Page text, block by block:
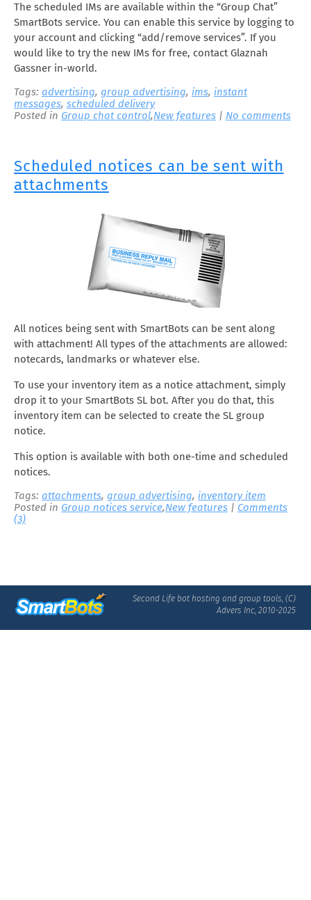
The scheduled IMs are available within the “Group Chat”
SmartBots service. You can enable this service by logging to
your account and clicking “add/remove services”. If you
would like to try the new IMs for free, contact Glaznah
Gassner in-world.
Tags: advertising, group advertising, ims, instant
messages, scheduled delivery
Posted in Group chat control,New features | No comments
Scheduled notices can be sent with
attachments
All notices being sent with SmartBots can be sent along
with attachment! All types of the attachments are allowed:
notecards, landmarks or whatever else.
To use your inventory item as a notice attachment, simply
drop it to your SmartBots SL bot. After you do that, this
inventory item can be selected to create the SL group
notice.
This option is available with both one-time and scheduled
notices.
Tags: attachments, group advertising, inventory item
Posted in Group notices service,New features | Comments
(3)
Second Life bot hosting and group tools, (C)
Advers Inc, 2010-2025